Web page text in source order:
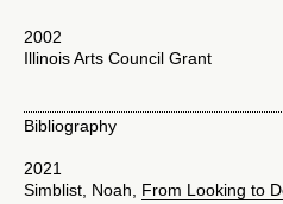
2002
Illinois Arts Council Grant
Bibliography
2021
Simblist, Noah, From Looking to